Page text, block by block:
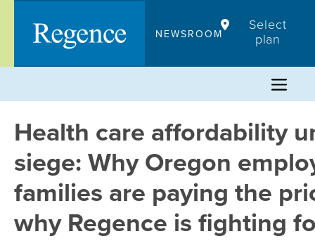
content
NEWSROOM
Select
plan
Health care affordability
siege: Why Oregon
families are paying the
why Regence is fighting